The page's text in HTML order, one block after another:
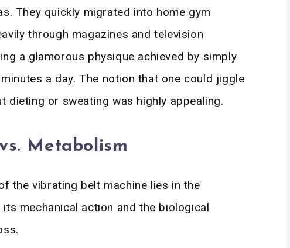
They quickly migrated into home gym
through magazines and television
a glamorous physique achieved by simply
a day. The notion that one could jiggle
dieting or sweating was highly appealing.
Metabolism
the vibrating belt machine lies in the
mechanical action and the biological